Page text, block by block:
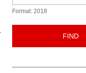
Format: 2018
FIND